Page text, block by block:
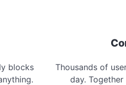
blocks
Thousands of
day.